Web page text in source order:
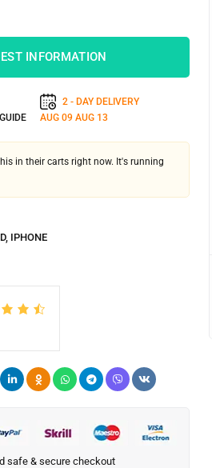
INFORMATION
2 - DAY DELIVERY
AUG 09 AUG 13
in their carts right now. It's running
, IPHONE
safe & secure checkout